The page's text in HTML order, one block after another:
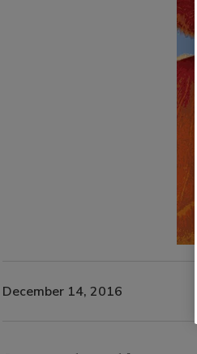
December 14, 2016